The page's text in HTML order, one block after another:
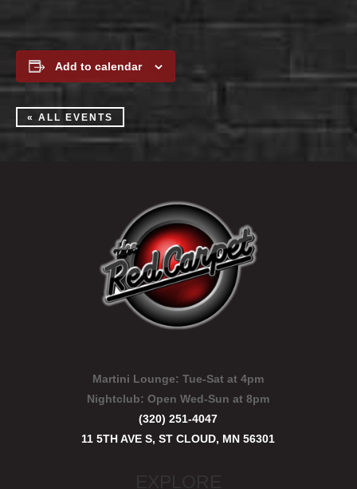
Add to calendar
« ALL EVENTS
Martini Lounge: Tue-Sat at 4pm
Nightclub:Open Wed-Sun at 8pm
(320) 251-4047
11 5TH AVE S, ST CLOUD, MN 56301